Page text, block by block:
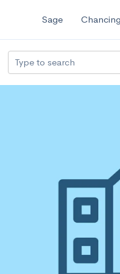
Sage Chancing
Type to search